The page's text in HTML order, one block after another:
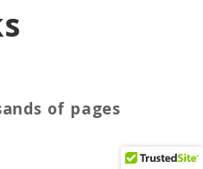
of pages